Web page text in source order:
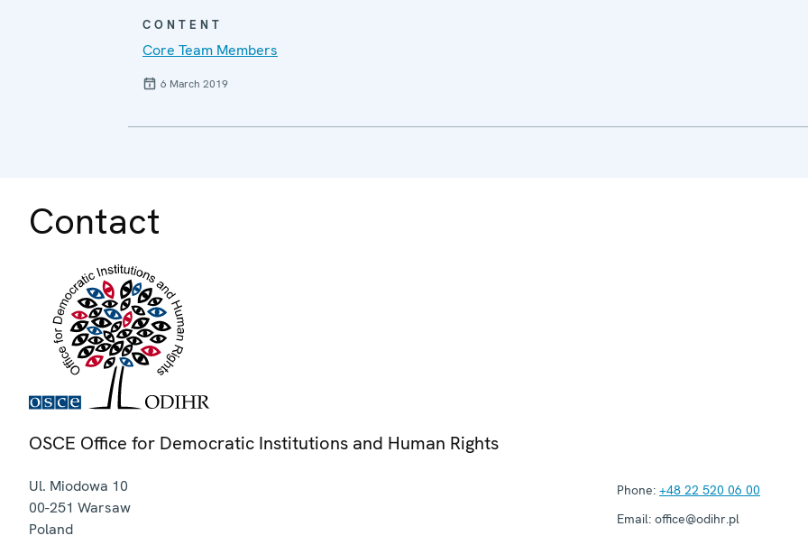
CONTENT
Core Team Members
6 March 2019
Contact
OSCE Office for Democratic Institutions and Human Rights
Ul. Miodowa 10
00-251 Warsaw
Poland
Phone: +48 22 520 06 00
Email: office@odihr.pl